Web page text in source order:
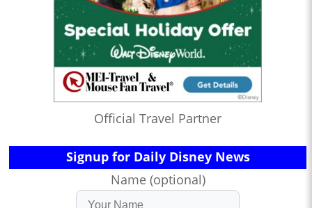
Official Travel Partner
Signup for Daily Disney News
Name (optional)